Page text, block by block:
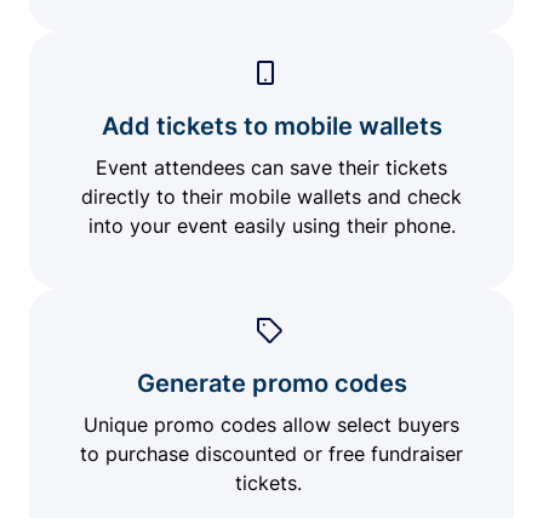
Add tickets to mobile wallets
Event attendees can save their tickets
directly to their mobile wallets and check
into your event easily using their phone.
Generate promo codes
Unique promo codes allow select buyers
to purchase discounted or free fundraiser
tickets.